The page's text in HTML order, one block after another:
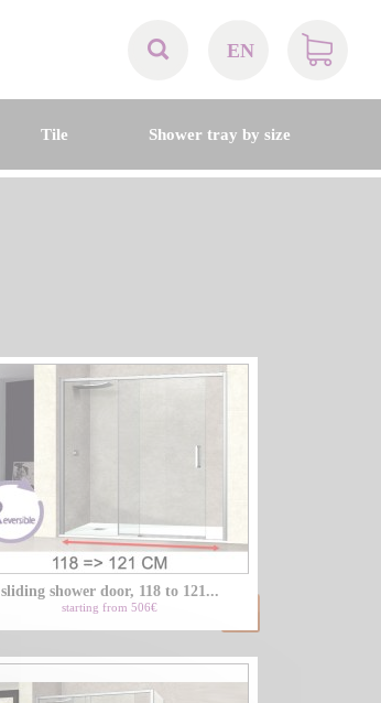
EN
BE
DK
PL
Tile Shower tray by size
sliding shower door, 118 to 121...
starting from 506€